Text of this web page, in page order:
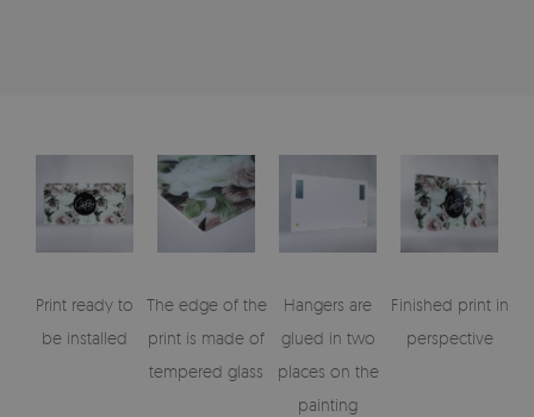
Print ready to
be installed
The edge of the
print is made of
tempered glass
Hangers are
glued in two
places on the
painting
Finished print in
perspective